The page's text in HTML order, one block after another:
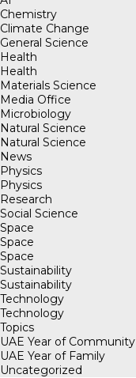
Chemistry
Climate Change
General Science
Health
Health
Materials Science
Media Office
Microbiology
Natural Science
Natural Science
News
Physics
Physics
Research
Social Science
Space
Space
Space
Sustainability
Sustainability
Technology
Technology
Topics
UAE Year of Community
UAE Year of Family
Uncategorized